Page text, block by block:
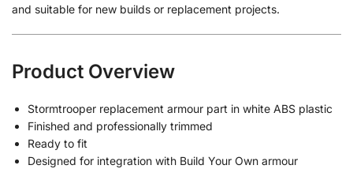
and suitable for new builds or replacement projects.
Product Overview
Stormtrooper replacement armour part in white ABS plastic
Finished and professionally trimmed
Ready to fit
Designed for integration with Build Your Own armour